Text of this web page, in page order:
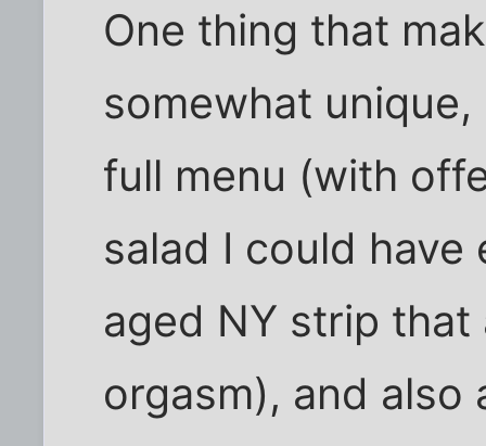
One thing that
somewhat
full menu (with
salad I could
aged NY strip
orgasm), and also